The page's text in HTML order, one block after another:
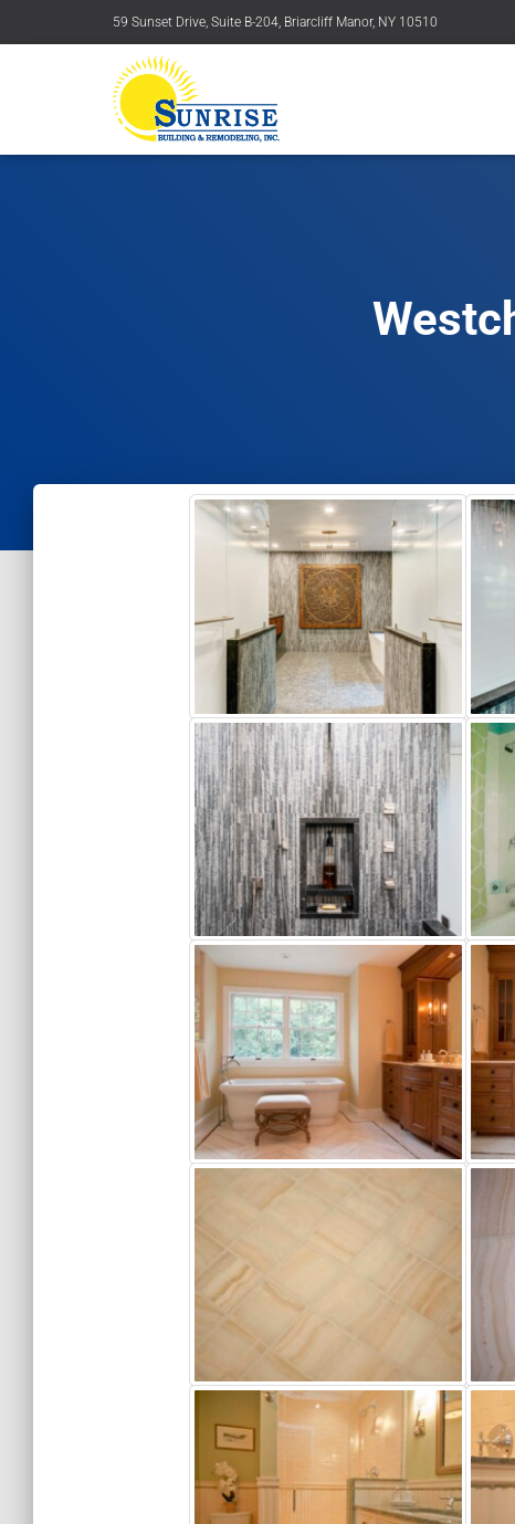
59 Sunset Drive, Suite B-204, Briarcliff Manor, NY 10510